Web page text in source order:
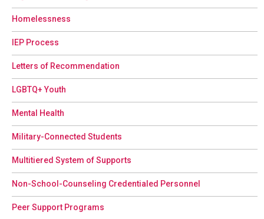
Homelessness
IEP Process
Letters of Recommendation
LGBTQ+ Youth
Mental Health
Military-Connected Students
Multitiered System of Supports
Non-School-Counseling Credentialed Personnel
Peer Support Programs